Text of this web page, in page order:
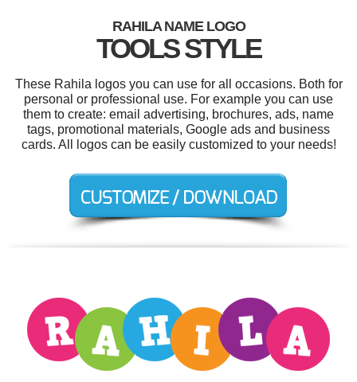
RAHILA NAME LOGO
TOOLS STYLE
These Rahila logos you can use for all occasions. Both for
personal or professional use. For example you can use
them to create: email advertising, brochures, ads, name
tags, promotional materials, Google ads and business
cards. All logos can be easily customized to your needs!